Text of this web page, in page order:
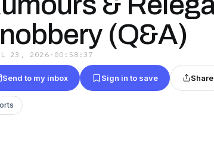
(Q&A)
23, 2026 · 00:58:37
Send to my inbox Sign in to save Share